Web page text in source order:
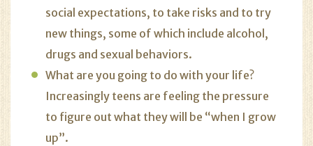
social expectations, to take risks and to try
new things, some of which include alcohol,
drugs and sexual behaviors.
What are you going to do with your life?
Increasingly teens are feeling the pressure
to figure out what they will be “when I grow
up”.